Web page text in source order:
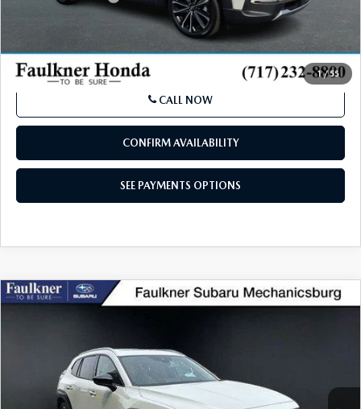
1/55
SEE PAYMENTS OPTIONS
CALL NOW
CONFIRM AVAILABILITY
SEE PAYMENTS OPTIONS
2024MAZDA CX-502.5 TURBO
7MMVABDY3RN166687Stock:RN1666687
37,648 mi Int.
$30,484
COMPARE VEHICLE